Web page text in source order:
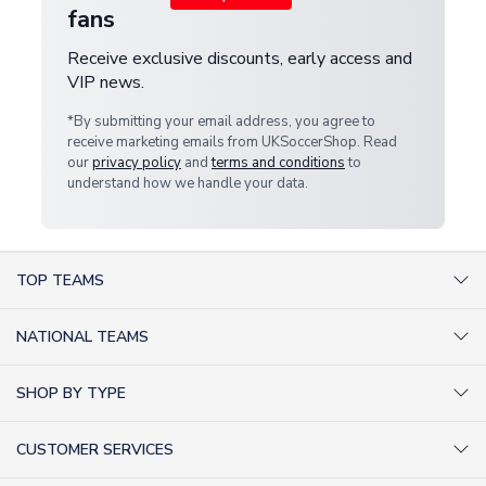
fans
Receive exclusive discounts, early access and
VIP news.
*By submitting your email address, you agree to
receive marketing emails from UKSoccerShop. Read
ourprivacy policy andterms and conditionsto
understand how we handle your data.
TOP TEAMS
Inter Milan Shirts
NATIONAL TEAMS
SHOP BY TYPE
CUSTOMER SERVICES